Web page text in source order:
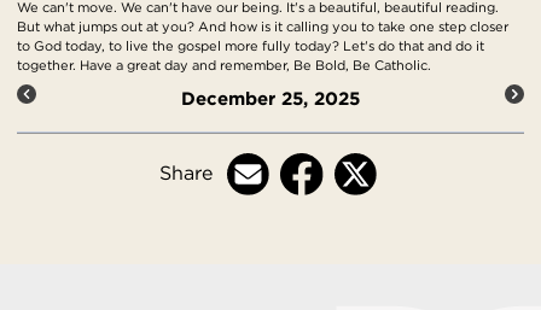
We can't move. We can't have our being. It's a beautiful, beautiful reading.
But what jumps out at you? And how is it calling you to take one step closer
to God today, to live the gospel more fully today? Let's do that and do it
together. Have a great day and remember, Be Bold, Be Catholic.
December 25, 2025
Share